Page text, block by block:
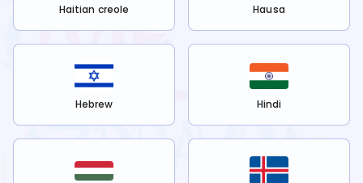
Haitian creole Hausa
Hebrew Hindi